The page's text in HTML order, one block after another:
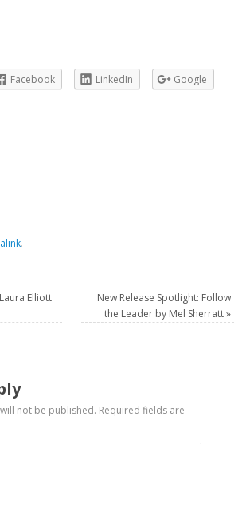
Facebook LinkedIn Google
.
Elliott
New Release Spotlight: Follow
the Leader by Mel Sherratt»
not be published. Required fields are